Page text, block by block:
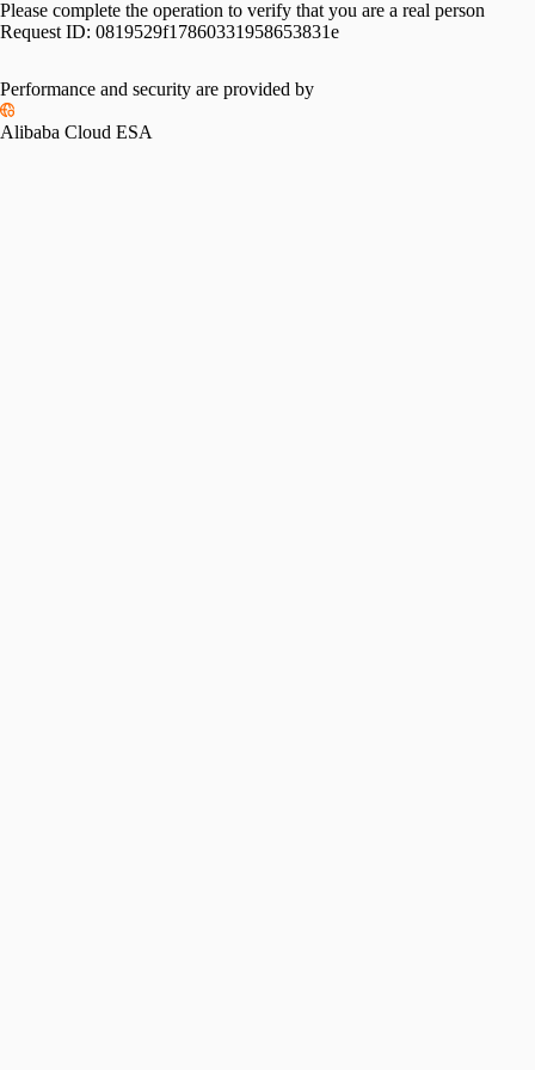
Please complete the operation to verify that you are a real person
Request ID: 0819529f17860331958653831e
Performance and security are provided by
Alibaba Cloud ESA